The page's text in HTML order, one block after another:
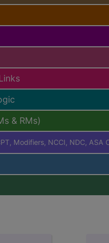
& RMs)
Modifiers, NCCI, NDC, ASA